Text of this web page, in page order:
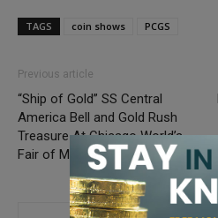
TAGS coin shows PCGS
Previous article
“Ship of Gold” SS Central
America Bell and Gold Rush
Treasure At Chicago World’s
Fair of Money